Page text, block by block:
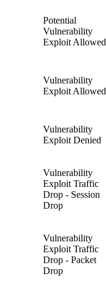
Potential
Vulnerability
Exploit Allowed
Vulnerability
Exploit Allowed
Vulnerability
Exploit Denied
Vulnerability
Exploit Traffic
Drop - Session
Drop
Vulnerability
Exploit Traffic
Drop - Packet
Drop